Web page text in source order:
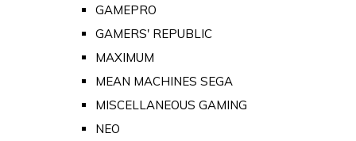
GAMEPRO
GAMERS' REPUBLIC
MAXIMUM
MEAN MACHINES SEGA
MISCELLANEOUS GAMING
NEO